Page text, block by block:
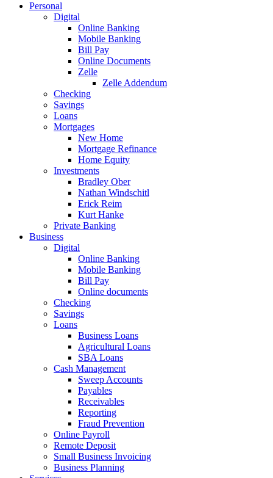
Personal
Digital
Online Banking
Mobile Banking
Bill Pay
Online Documents
Zelle
Zelle Addendum
Checking
Savings
Loans
Mortgages
New Home
Mortgage Refinance
Home Equity
Investments
Bradley Ober
Nathan Windschitl
Erick Reim
Kurt Hanke
Private Banking
Business
Digital
Online Banking
Mobile Banking
Bill Pay
Online documents
Checking
Savings
Loans
Business Loans
Agricultural Loans
SBA Loans
Cash Management
Sweep Accounts
Payables
Receivables
Reporting
Fraud Prevention
Online Payroll
Remote Deposit
Small Business Invoicing
Business Planning